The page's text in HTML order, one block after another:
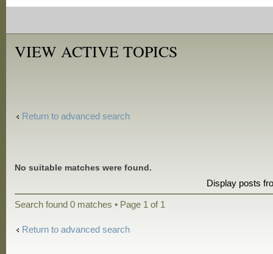
VIEW ACTIVE TOPICS
Return to advanced search
No suitable matches were found.
Display posts
Search found 0 matches • Page 1 of 1
Return to advanced search